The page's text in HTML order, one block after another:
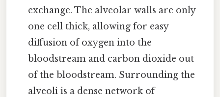
exchange. The alveolar walls are only
one cell thick, allowing for easy
diffusion of oxygen into the
bloodstream and carbon dioxide out
of the bloodstream. Surrounding the
alveoli is a dense network of